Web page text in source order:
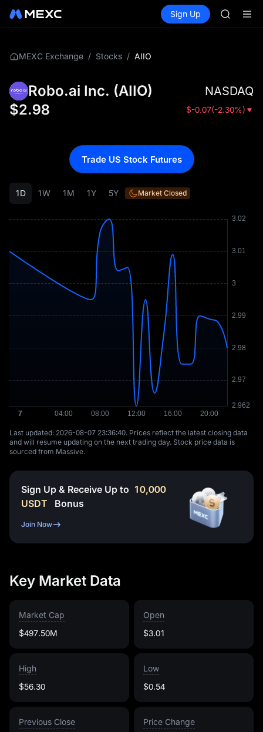
Spot Futures SPCX
Sign Up
AAOI
SKYAI
SKYAI
MEXC Exchange / Stocks / AIIO
Robo.ai Inc. (AIIO) NASDAQ
$2.98 $-0.07(-2.30%)
1D 1W 1M 1Y 5Y Market Closed
Last updated: ⁦2026-08-07 23:36:40⁩. Prices reflect the latest closing data
and will resume updating on the next trading day. Stock price data is
sourced from Massive.
Trade US Stock Futures
Sign Up & Receive Up to 10,000
USDT
Bonus
Join Now
Key Market Data
Market Cap
$497.50M
Open
$3.01
High
$56.30
Low
$0.54
Previous Close
Price Change